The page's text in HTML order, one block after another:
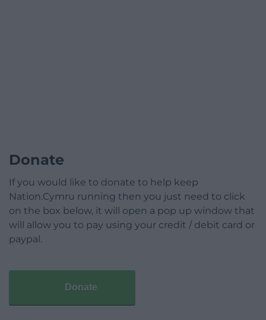
Donate
If you would like to donate to help keep
Nation.Cymru running then you just need to click
on the box below, it will open a pop up window that
will allow you to pay using your credit / debit card or
paypal.
Donate